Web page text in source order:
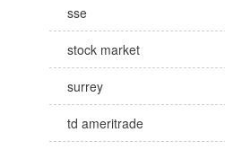
sse
stock market
surrey
td ameritrade